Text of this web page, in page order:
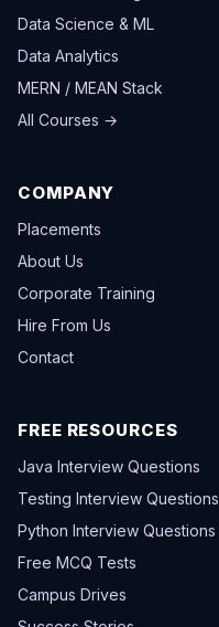
Data Science & ML
Data Analytics
MERN / MEAN Stack
All Courses →
COMPANY
Placements
About Us
Corporate Training
Hire From Us
Contact
FREE RESOURCES
Java Interview Questions
Testing Interview Questions
Python Interview Questions
Free MCQ Tests
Campus Drives